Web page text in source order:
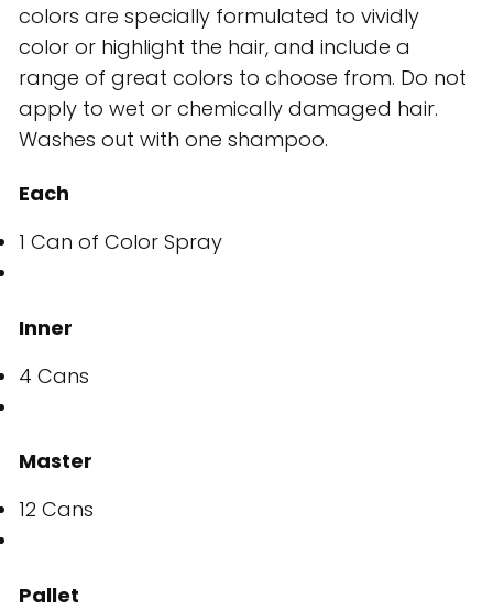
colors are specially formulated to vividly
color or highlight the hair, and include a
range of great colors to choose from. Do not
apply to wet or chemically damaged hair.
Washes out with one shampoo.
Each
1 Can of Color Spray
Inner
4 Cans
Master
12 Cans
Pallet